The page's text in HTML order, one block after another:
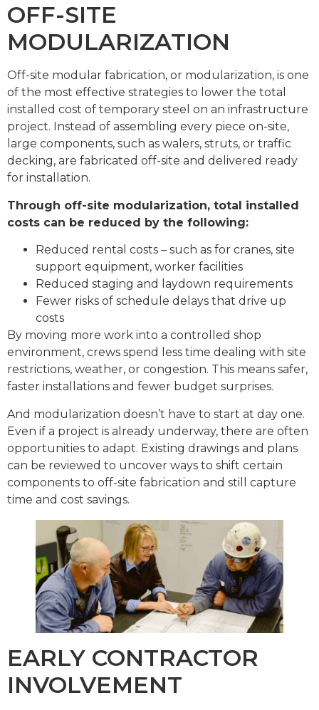
OFF-SITE
MODULARIZATION
Off-site modular fabrication, or modularization, is one
of the most effective strategies to lower the total
installed cost of temporary steel on an infrastructure
project. Instead of assembling every piece on-site,
large components, such as walers, struts, or traffic
decking, are fabricated off-site and delivered ready
for installation.
Through off-site modularization, total installed
costs can be reduced by the following:
Reduced rental costs – such as for cranes, site
support equipment, worker facilities
Reduced staging and laydown requirements
Fewer risks of schedule delays that drive up
costs
By moving more work into a controlled shop
environment, crews spend less time dealing with site
restrictions, weather, or congestion. This means safer,
faster installations and fewer budget surprises.
And modularization doesn’t have to start at day one.
Even if a project is already underway, there are often
opportunities to adapt. Existing drawings and plans
can be reviewed to uncover ways to shift certain
components to off-site fabrication and still capture
time and cost savings.
EARLY CONTRACTOR
INVOLVEMENT